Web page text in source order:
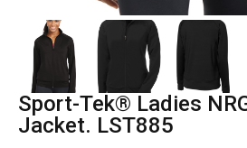
Sport-Tek® Ladies NRG Fitness
Jacket. LST885